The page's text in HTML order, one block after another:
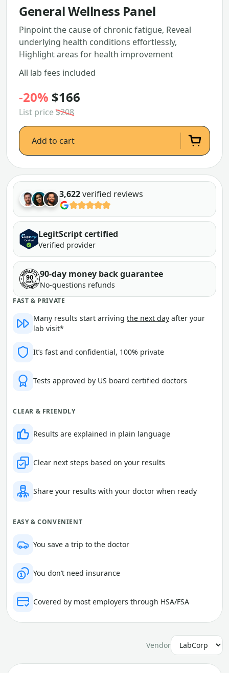
General Wellness Panel
Pinpoint the cause of chronic fatigue, Reveal
underlying health conditions effortlessly,
Highlight areas for health improvement
All lab fees included
-20% $166
List price$208
Add to cart
3,622verified reviews
LegitScript certified
Verified provider
90-day money back guarantee
No-questions refunds
FAST & PRIVATE
Many results start arriving the next day after your
lab visit*
It’s fast and confidential, 100% private
Tests approved by US board certified doctors
CLEAR & FRIENDLY
Results are explained in plain language
Clear next steps based on your results
Share your results with your doctor when ready
EASY & CONVENIENT
You save a trip to the doctor
You don’t need insurance
Covered by most employers through HSA/FSA
Vendor